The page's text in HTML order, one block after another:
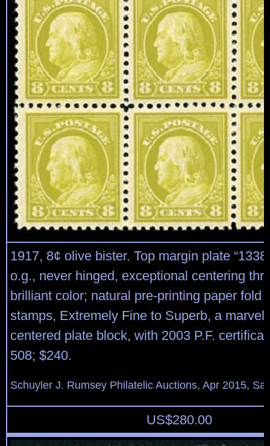
1917, 8¢ olive bister. Top margin plate
o.g., never hinged, exceptional centering
brilliant color; natural pre-printing paper fold
stamps, Extremely Fine to Superb, a
centered plate block, with 2003 P.F.
508; $240.
Schuyler J. Rumsey Philatelic Auctions, Apr 2015,
US$280.00